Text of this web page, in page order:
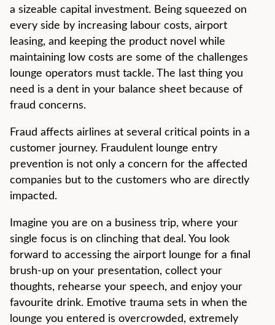
a sizeable capital investment. Being squeezed on
every side by increasing labour costs, airport
leasing, and keeping the product novel while
maintaining low costs are some of the challenges
lounge operators must tackle. The last thing you
need is a dent in your balance sheet because of
fraud concerns.
Fraud affects airlines at several critical points in a
customer journey. Fraudulent lounge entry
prevention is not only a concern for the affected
companies but to the customers who are directly
impacted.
Imagine you are on a business trip, where your
single focus is on clinching that deal. You look
forward to accessing the airport lounge for a final
brush-up on your presentation, collect your
thoughts, rehearse your speech, and enjoy your
favourite drink. Emotive trauma sets in when the
lounge you entered is overcrowded, extremely